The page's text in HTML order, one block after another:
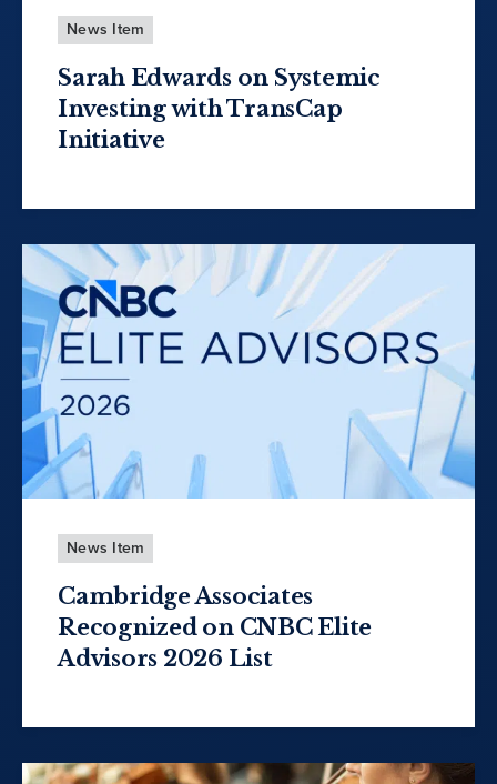
News Item
Sarah Edwards on Systemic
Investing with TransCap
Initiative
News Item
Cambridge Associates
Recognized on CNBC Elite
Advisors 2026 List